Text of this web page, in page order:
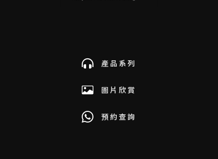
產品系列
圖片欣賞
預約查詢